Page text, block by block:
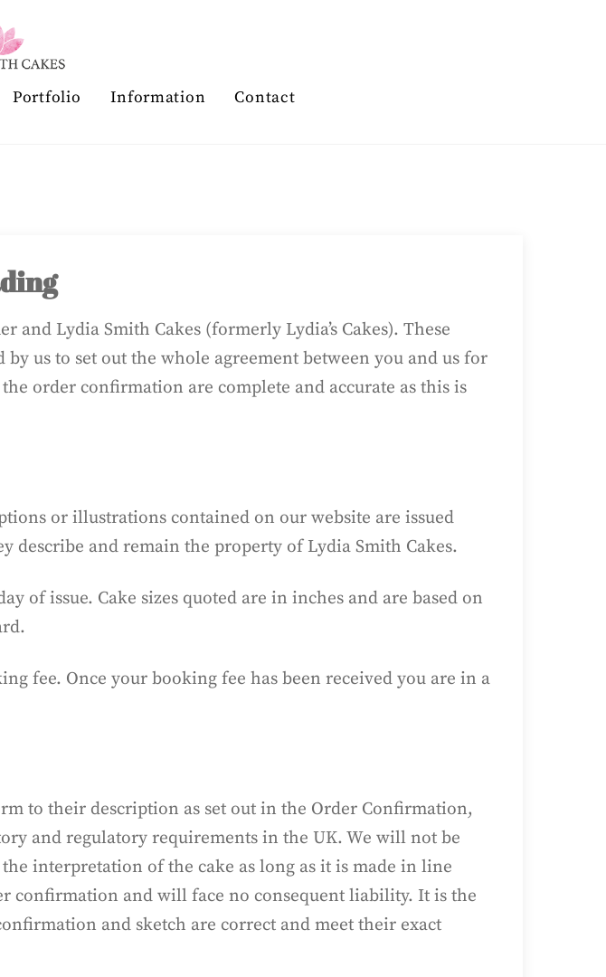
Portfolio Information Contact
Lydia Smith Cakes (formerly Lydia’s Cakes). These
us to set out the whole agreement between you and us for
order confirmation are complete and accurate as this is
or illustrations contained on our website are issued
describe and remain the property of Lydia Smith Cakes.
of issue. Cake sizes quoted are in inches and are based on
fee. Once your booking fee has been received you are in a
to their description as set out in the Order Confirmation,
and regulatory requirements in the UK. We will not be
interpretation of the cake as long as it is made in line
confirmation and will face no consequent liability. It is the
and sketch are correct and meet their exact